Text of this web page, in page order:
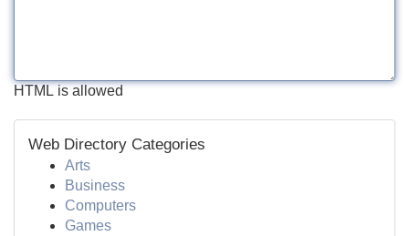
HTML is allowed
Web Directory Categories
Arts
Business
Computers
Games